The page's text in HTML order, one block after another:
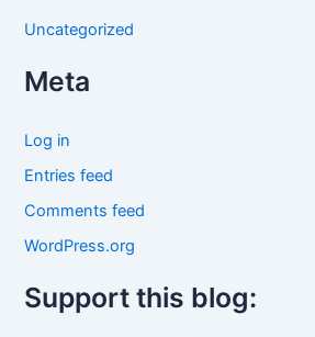
Uncategorized
Meta
Log in
Entries feed
Comments feed
WordPress.org
Support this blog: